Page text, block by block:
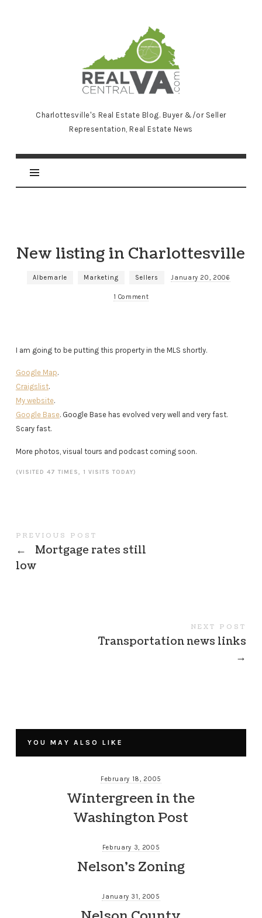
RealCentralVA.com
Charlottesville's Real Estate Blog. Buyer &/or Seller
Representation, Real Estate News
New listing in Charlottesville
Albemarle Marketing Sellers January 20, 2006
1 Comment
I am going to be putting this property in the MLS shortly.
Google Map.
Craigslist.
My website.
Google Base. Google Base has evolved very well and very fast.
Scary fast.
More photos, visual tours and podcast coming soon.
(VISITED 47 TIMES, 1 VISITS TODAY)
PREVIOUS POST
←
Mortgage rates still
low
NEXT POST
Transportation news links
→
YOU MAY ALSO LIKE
February 18, 2005
Wintergreen in the
Washington Post
February 3, 2005
Nelson’s Zoning
January 31, 2005